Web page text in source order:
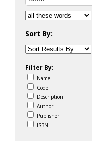
Sort By:
Filter By:
Name
Code
Description
Author
Publisher
ISBN